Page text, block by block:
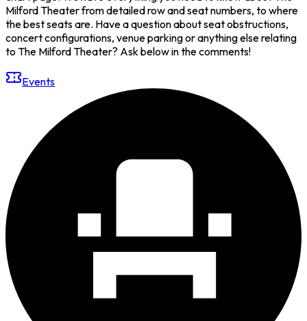
Milford Theater from detailed row and seat numbers, to where
the best seats are. Have a question about seat obstructions,
concert configurations, venue parking or anything else relating
to The Milford Theater? Ask below in the comments!
Events